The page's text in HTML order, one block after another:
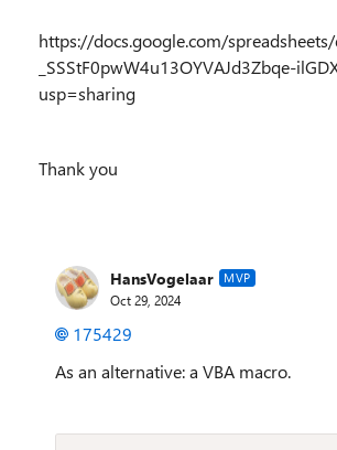
https://docs.google.com/
_SSStF0pwW4u13OYVAJd3Zbqe-
usp=sharing
Thank you
HansVogelaar MVP
Oct 29, 2024
175429
As an alternative: a VBA macro.